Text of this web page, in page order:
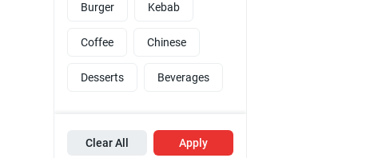
Burger Kebab
Coffee Chinese
Desserts Beverages
Clear All Apply